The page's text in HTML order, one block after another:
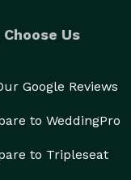
Choose Us
Google Reviews
to WeddingPro
to Tripleseat